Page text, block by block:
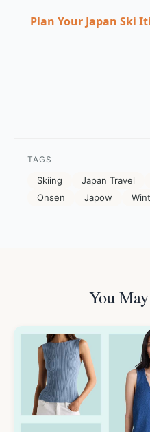
Plan Your Japan Ski
TAGS
Skiing Japan Travel
Onsen
Japow
You